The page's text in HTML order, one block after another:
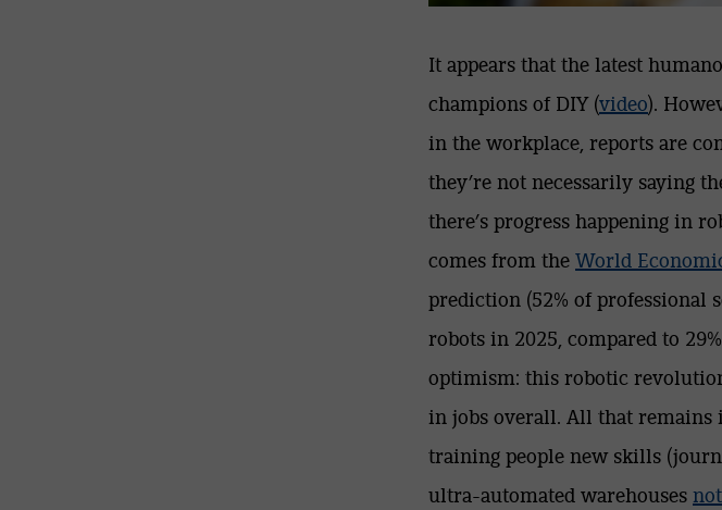
It appears that the latest
champions of DIY (video).
in the workplace, reports are
they’re not necessarily saying
there’s progress happening in
comes from theWorld
prediction (52% of professional
robots in 2025, compared to
optimism: this robotic
in jobs overall. All that
training people new skills
ultra-automated warehouses